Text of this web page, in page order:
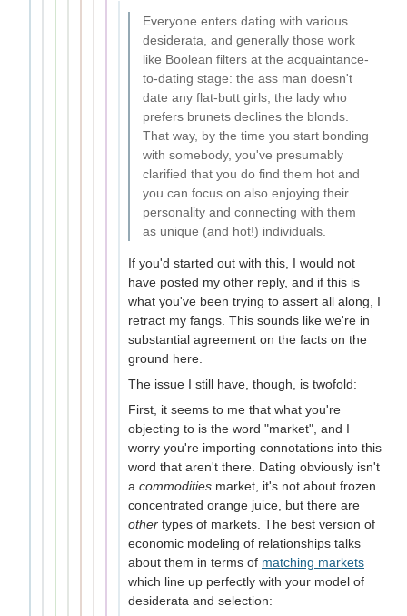
Everyone enters dating with various
desiderata, and generally those work
like Boolean filters at the acquaintance-
to-dating stage: the ass man doesn't
date any flat-butt girls, the lady who
prefers brunets declines the blonds.
That way, by the time you start bonding
with somebody, you've presumably
clarified that you do find them hot and
you can focus on also enjoying their
personality and connecting with them
as unique (and hot!) individuals.
If you'd started out with this, I would not
have posted my other reply, and if this is
what you've been trying to assert all along, I
retract my fangs. This sounds like we're in
substantial agreement on the facts on the
ground here.
The issue I still have, though, is twofold:
First, it seems to me that what you're
objecting to is the word "market", and I
worry you're importing connotations into this
word that aren't there. Dating obviously isn't
a commodities market, it's not about frozen
concentrated orange juice, but there are
other types of markets. The best version of
economic modeling of relationships talks
about them in terms of matching markets
which line up perfectly with your model of
desiderata and selection: